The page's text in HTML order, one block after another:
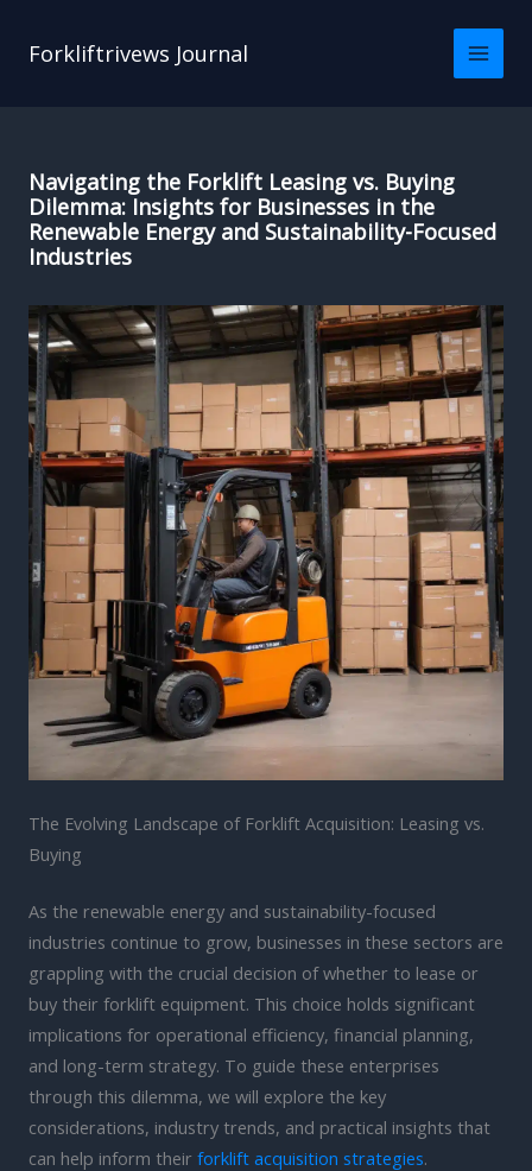
Forkliftrivews Journal
Navigating the Forklift Leasing vs. Buying
Dilemma: Insights for Businesses in the
Renewable Energy and Sustainability-Focused
Industries
The Evolving Landscape of Forklift Acquisition: Leasing vs.
Buying
As the renewable energy and sustainability-focused
industries continue to grow, businesses in these sectors are
grappling with the crucial decision of whether to lease or
buy their forklift equipment. This choice holds significant
implications for operational efficiency, financial planning,
and long-term strategy. To guide these enterprises
through this dilemma, we will explore the key
considerations, industry trends, and practical insights that
can help inform their forklift acquisition strategies.